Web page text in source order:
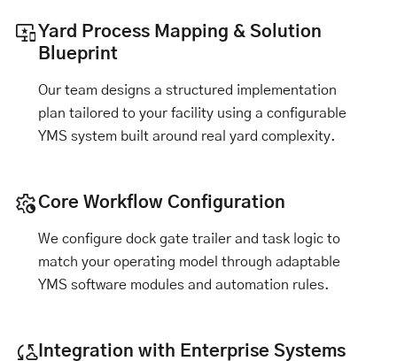
Yard Process Mapping & Solution
Blueprint
Our team designs a structured implementation
plan tailored to your facility using a configurable
YMS system built around real yard complexity.
Core Workflow Configuration
We configure dock gate trailer and task logic to
match your operating model through adaptable
YMS software modules and automation rules.
Integration with Enterprise Systems